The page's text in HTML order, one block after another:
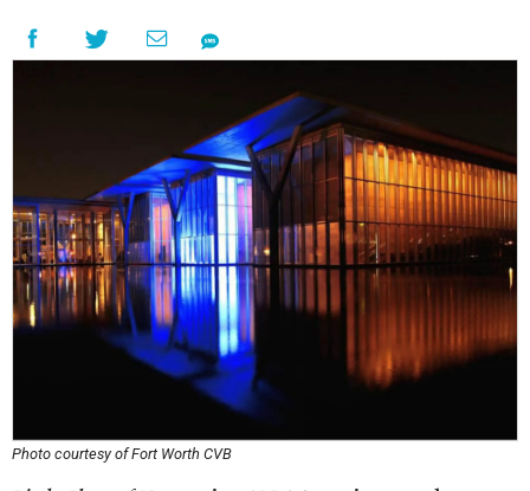
Photo courtesy of Fort Worth CVB